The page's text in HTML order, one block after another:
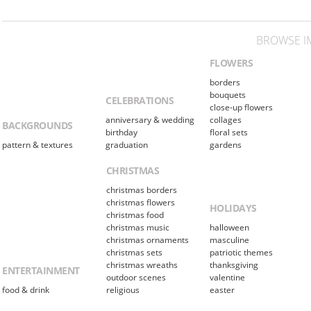
BROWSE
BACKGROUNDS
pattern & textures
CELEBRATIONS
anniversary & wedding
birthday
graduation
FLOWERS
borders
bouquets
close-up flowers
collages
floral sets
gardens
ENTERTAINMENT
food & drink
CHRISTMAS
christmas borders
christmas flowers
christmas food
christmas music
christmas ornaments
christmas sets
christmas wreaths
outdoor scenes
religious
HOLIDAYS
halloween
masculine
patriotic themes
thanksgiving
valentine
easter